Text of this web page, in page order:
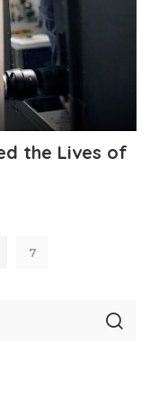
the Lives of
7